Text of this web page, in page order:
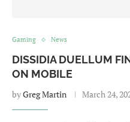
Gaming News
DISSIDIA DUELLUM
ON MOBILE
byGreg Martin March 24,